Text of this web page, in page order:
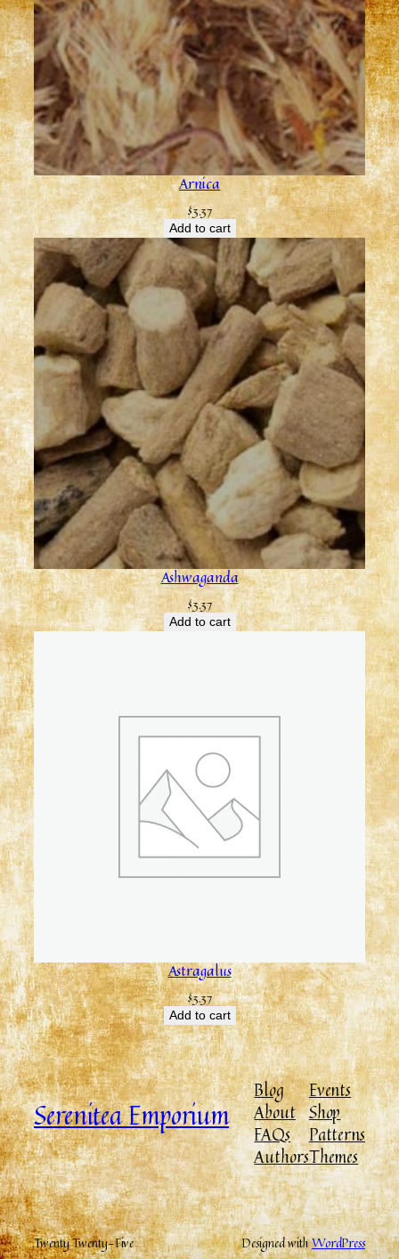
Arnica
$3.37
Add to cart
Ashwaganda
$3.37
Add to cart
Astragalus
$3.37
Add to cart
Serenitea Emporium
Blog
About
FAQs
Authors
Events
Shop
Patterns
Themes
Twenty Twenty-Five Designed withWordPress